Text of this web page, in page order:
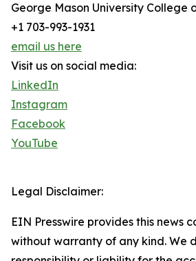
George Mason University College
+1 703-993-1931
email us here
Visit us on social media:
LinkedIn
Instagram
Facebook
YouTube
Legal Disclaimer:
EIN Presswire provides this news
without warranty of any kind. We